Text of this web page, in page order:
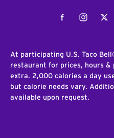
FacebookInstagram
At participating U.S. Taco
restaurant for prices, hours &
extra. 2,000 calories a day
but calorie needs vary.
available upon request.